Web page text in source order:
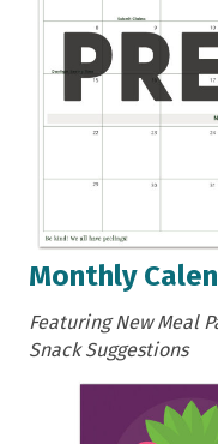
Monthly
Featuring New Meal
Snack Suggestions